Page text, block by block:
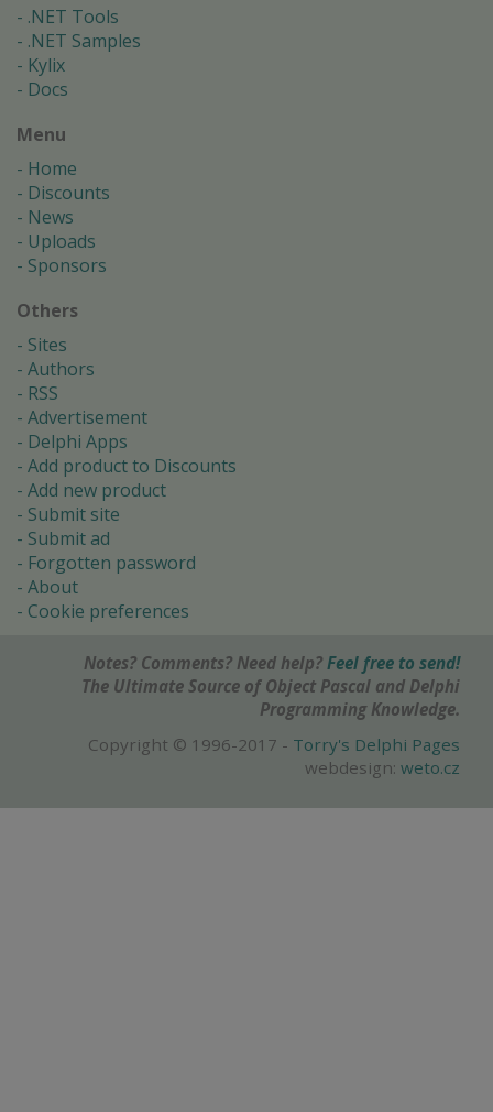
.NET Tools
.NET Samples
Kylix
Docs
Menu
Home
Discounts
News
Uploads
Sponsors
Others
Sites
Authors
RSS
Advertisement
Delphi Apps
Add product to Discounts
Add new product
Submit site
Submit ad
Forgotten password
About
Cookie preferences
Notes? Comments? Need help? Feel free to send!
The Ultimate Source of Object Pascal and Delphi
Programming Knowledge.
Copyright © 1996-2017 - Torry's Delphi Pages
webdesign: weto.cz